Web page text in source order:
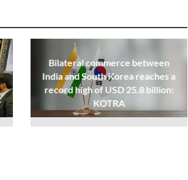
Bilateral commerce between
India and South Korea reaches a
record high of USD 25.8 billion:
KOTRA